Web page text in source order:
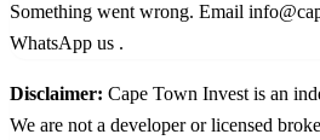
Something went wrong. Email
WhatsApp us .
Disclaimer: Cape Town Invest is an
We are not a developer or licensed